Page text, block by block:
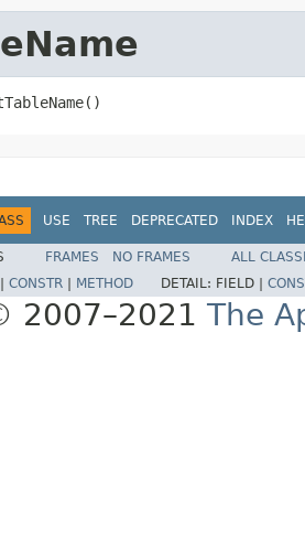
USE TREE DEPRECATED INDEX
FRAMES NO FRAMES
ALL
CONSTR METHOD DETAIL: FIELD |
2007–2021 The